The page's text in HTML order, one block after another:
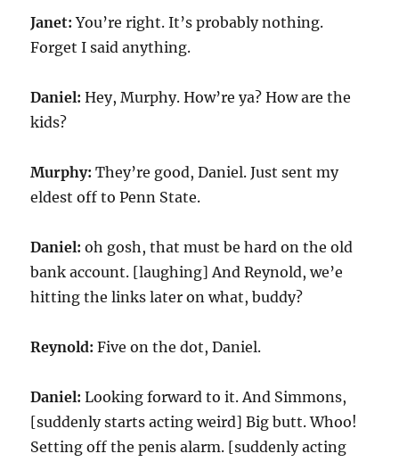
Janet:You’re right. It’s probably nothing.
Forget I said anything.
Daniel:Hey, Murphy. How’re ya? How are the
kids?
Murphy: They’re good, Daniel. Just sent my
eldest off to Penn State.
Daniel:oh gosh, that must be hard on the old
bank account. [laughing] And Reynold, we’e
hitting the links later on what, buddy?
Reynold:Five on the dot, Daniel.
Daniel:Looking forward to it. And Simmons,
[suddenly starts acting weird] Big butt. Whoo!
Setting off the penis alarm. [suddenly acting